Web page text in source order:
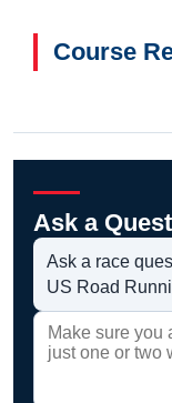
Course
Ask a
Ask a race
US Road